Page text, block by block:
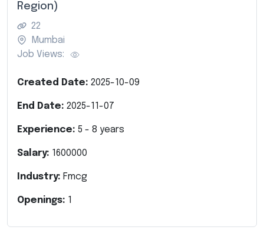
Region)
22
Mumbai
Job Views:
Created Date: 2025-10-09
End Date: 2025-11-07
Experience: 5 - 8 years
Salary: 1600000
Industry: Fmcg
Openings: 1